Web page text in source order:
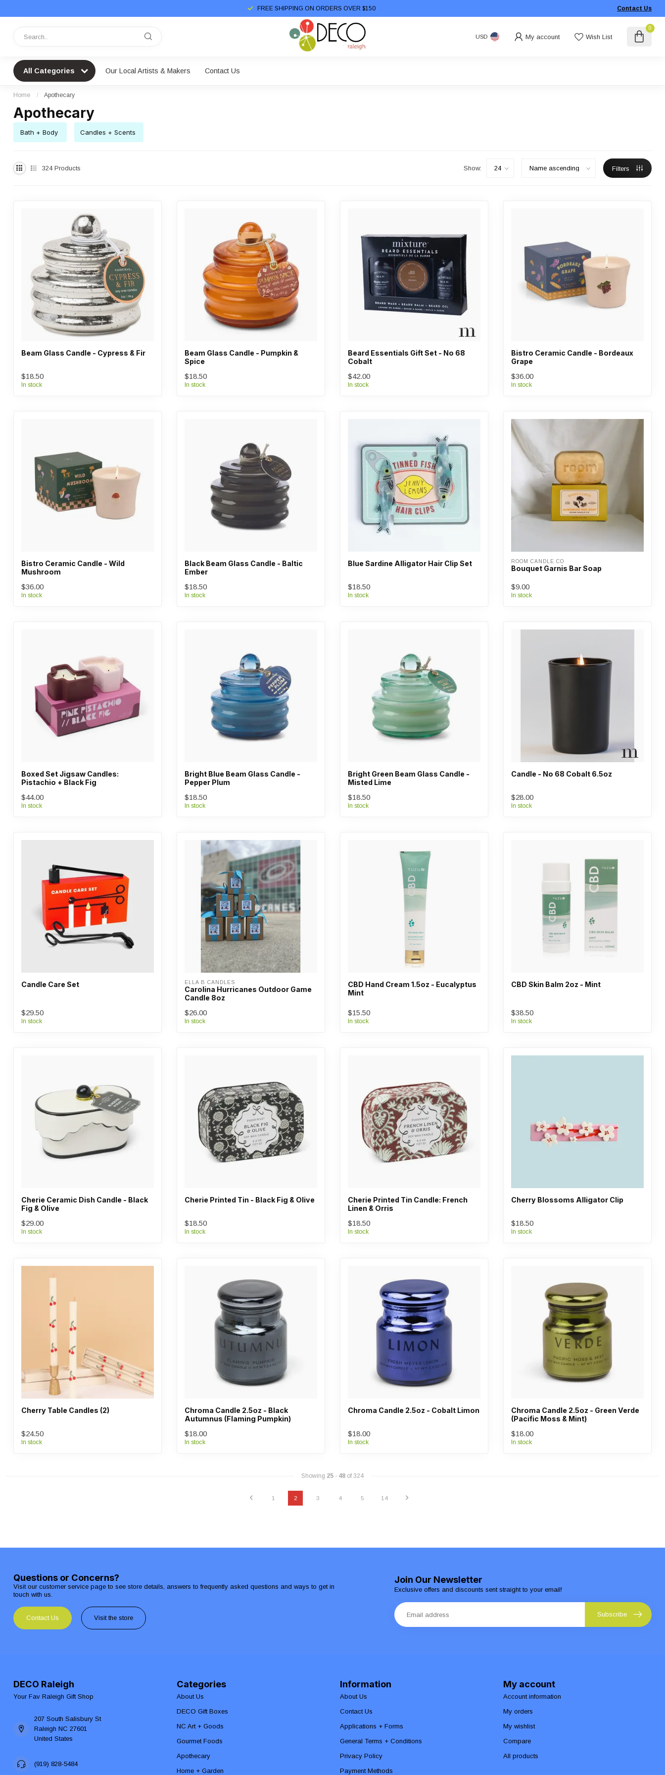
FREE SHIPPING ON ORDERS OVER $150 Contact Us
USD My account Wish List
0
All Categories Our Local Artists & Makers Contact Us
Home / Apothecary
Apothecary
Bath + Body Candles + Scents
324Products Show: Filters
Beam Glass Candle - Cypress & Fir
$18.50
In stock
Beam Glass Candle - Pumpkin &
Spice
$18.50
In stock
Beard Essentials Gift Set - No 68
Cobalt
$42.00
In stock
Bistro Ceramic Candle - Bordeaux
Grape
$36.00
In stock
Bistro Ceramic Candle - Wild
Mushroom
$36.00
In stock
Black Beam Glass Candle - Baltic
Ember
$18.50
In stock
Blue Sardine Alligator Hair Clip Set
$18.50
In stock
ROOM CANDLE CO
Bouquet Garnis Bar Soap
$9.00
In stock
Boxed Set Jigsaw Candles:
Pistachio + Black Fig
$44.00
In stock
Bright Blue Beam Glass Candle -
Pepper Plum
$18.50
In stock
Bright Green Beam Glass Candle -
Misted Lime
$18.50
In stock
Candle - No 68 Cobalt 6.5oz
$28.00
In stock
Candle Care Set
$29.50
In stock
ELLA B CANDLES
Carolina Hurricanes Outdoor Game
Candle 8oz
$26.00
In stock
CBD Hand Cream 1.5oz - Eucalyptus
Mint
$15.50
In stock
CBD Skin Balm 2oz - Mint
$38.50
In stock
Cherie Ceramic Dish Candle - Black
Fig & Olive
$29.00
In stock
Cherie Printed Tin - Black Fig & Olive
$18.50
In stock
Cherie Printed Tin Candle: French
Linen & Orris
$18.50
In stock
Cherry Blossoms Alligator Clip
$18.50
In stock
Cherry Table Candles (2)
$24.50
In stock
Chroma Candle 2.5oz - Black
Autumnus (Flaming Pumpkin)
$18.00
In stock
Chroma Candle 2.5oz - Cobalt Limon
$18.00
In stock
Chroma Candle 2.5oz - Green Verde
(Pacific Moss & Mint)
$18.00
In stock
Showing 25 - 48 of 324
1 2 3 4 5 14
Questions or Concerns?
Visit our customer service page to see store details, answers to frequently asked questions and ways to get in
touch with us.
Contact Us Visit the store
Join Our Newsletter
Exclusive offers and discounts sent straight to your email!
Subscribe
DECO Raleigh
Your Fav Raleigh Gift Shop
207 South Salisbury St
Raleigh NC 27601
United States
(919) 828-5484
Categories
About Us
DECO Gift Boxes
NC Art + Goods
Gourmet Foods
Apothecary
Home + Garden
Information
About Us
Contact Us
Applications + Forms
General Terms + Conditions
Privacy Policy
Payment Methods
My account
Account information
My orders
My wishlist
Compare
All products